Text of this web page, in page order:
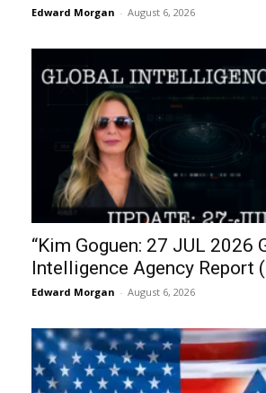
Edward Morgan - August 6, 2026
“Kim Goguen: 27 JUL 2026
Intelligence Agency Report
Edward Morgan - August 6, 2026